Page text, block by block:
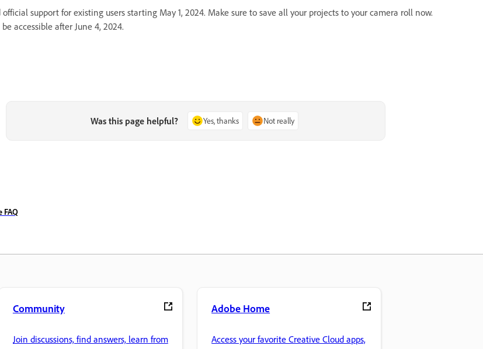
official support for existing users starting May 1, 2024. Make sure to save all your projects to your camera roll now.
accessible after June 4, 2024.
Was this page helpful? Yes, thanks Not really
FAQ
Community
Join discussions, find answers, learn from
Adobe Home
Access your favorite Creative Cloud apps,